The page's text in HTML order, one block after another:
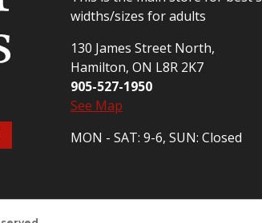
widths/sizes for adults
130 James Street North,
Hamilton, ON L8R 2K7
905-527-1950
See Map
MON - SAT: 9-6, SUN: Closed